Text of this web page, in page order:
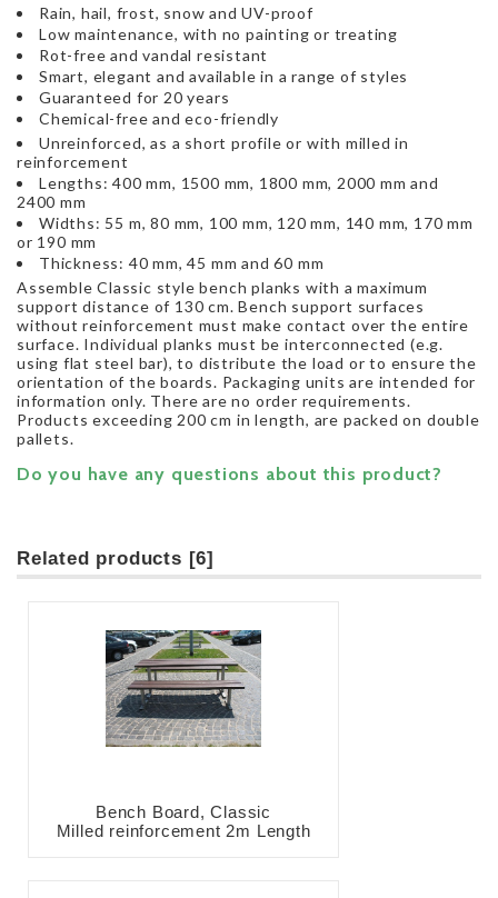
Rain, hail, frost, snow and UV-proof
Low maintenance, with no painting or treating
Rot-free and vandal resistant
Smart, elegant and available in a range of styles
Guaranteed for 20 years
Chemical-free and eco-friendly
Unreinforced, as a short profile or with milled in
reinforcement
Lengths: 400 mm, 1500 mm, 1800 mm, 2000 mm and
2400 mm
Widths: 55 m, 80 mm, 100 mm, 120 mm, 140 mm, 170 mm
or 190 mm
Thickness: 40 mm, 45 mm and 60 mm
Assemble Classic style bench planks with a maximum
support distance of 130 cm. Bench support surfaces
without reinforcement must make contact over the entire
surface. Individual planks must be interconnected (e.g.
using flat steel bar), to distribute the load or to ensure the
orientation of the boards. Packaging units are intended for
information only. There are no order requirements.
Products exceeding 200 cm in length, are packed on double
pallets.
Do you have any questions about this product?
Related products [6]
Bench Board, Classic
Milled reinforcement 2m Length